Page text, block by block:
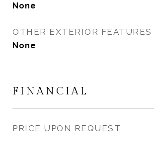
None
OTHER EXTERIOR FEATURES
None
FINANCIAL
PRICE UPON REQUEST